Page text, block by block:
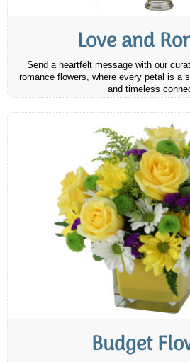
Love and
Send a heartfelt message with our
romance flowers, where every petal is a
and timeless
Budget